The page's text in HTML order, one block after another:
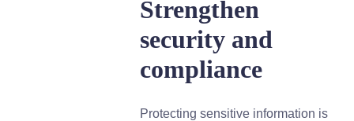
Strengthen
security and
compliance
Protecting sensitive information is